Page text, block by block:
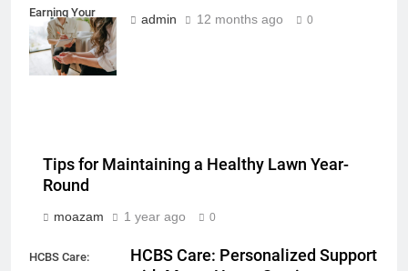
Earning Your
Psychotherapy
CPD Hours
admin 12 months ago 0
Tips for Maintaining a Healthy Lawn Year-
Round
moazam 1 year ago 0
HCBS Care:
HCBS Care: Personalized Support